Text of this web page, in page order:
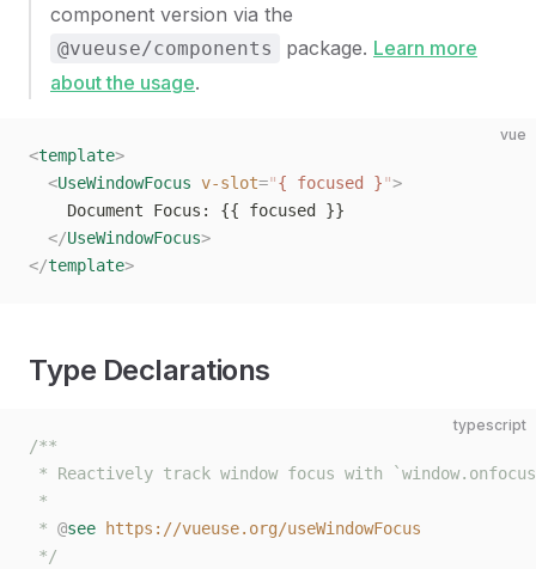
component version via the
@vueuse/components package. Learn more
about the usage.
vue
<template>
  <
UseWindowFocus v-slot="{ focused }">
    Document Focus: {{ focused }}
  </
UseWindowFocus>
</template>
Type Declarations
typescript
/**
* Reactively track window focus with
*
* @see https://vueuse.org/useWindowFocus
*/